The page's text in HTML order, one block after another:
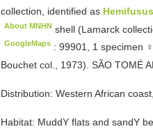
collection, identified as
About MNHN shell (Lamarck
GoogleMaps :99901, 1 specimen
Bouchet col., 1973). SÃO TOMÉ
Distribution: Western African
Habitat: MuddY flats and sandY